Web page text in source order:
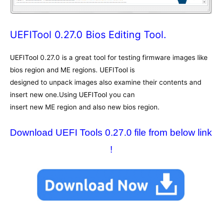
UEFITool 0.27.0 Bios Editing Tool.
UEFITool 0.27.0 is a great tool for testing firmware images like
bios region and ME regions. UEFITool is
designed to unpack images also examine their contents and
insert new one.Using UEFITool you can
insert new ME region and also new bios region.
Download UEFI Tools 0.27.0 file from below link
!